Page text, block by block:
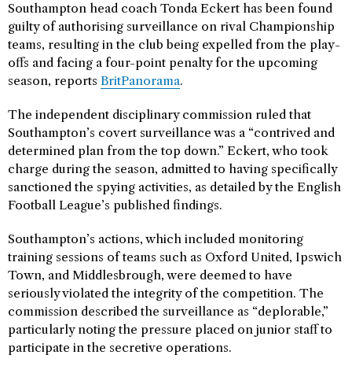
Southampton head coach Tonda Eckert has been found
guilty of authorising surveillance on rival Championship
teams, resulting in the club being expelled from the play-
offs and facing a four-point penalty for the upcoming
season, reports BritPanorama.
The independent disciplinary commission ruled that
Southampton’s covert surveillance was a “contrived and
determined plan from the top down.” Eckert, who took
charge during the season, admitted to having specifically
sanctioned the spying activities, as detailed by the English
Football League’s published findings.
Southampton’s actions, which included monitoring
training sessions of teams such as Oxford United, Ipswich
Town, and Middlesbrough, were deemed to have
seriously violated the integrity of the competition. The
commission described the surveillance as “deplorable,”
particularly noting the pressure placed on junior staff to
participate in the secretive operations.